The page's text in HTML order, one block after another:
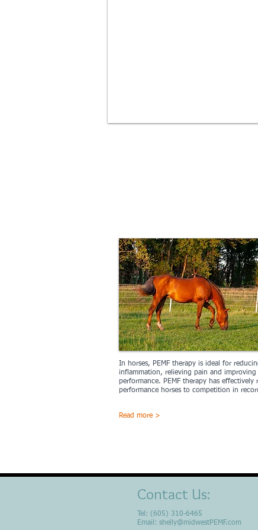
In horses, PEMF therapy is ideal for
inflammation, relieving pain and improving
performance. PEMF therapy has effectively
performance horses to competition in
Read more >
Contact Us:
Tel: (605) 310-6465
Email: shelly@midwestPEMF.com